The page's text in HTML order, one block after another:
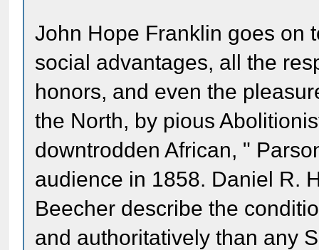
John Hope Franklin goes on
social advantages, all the
honors, and even the
the North, by pious
downtrodden African, "
audience in 1858. Daniel R.
Beecher describe the
and authoritatively than any